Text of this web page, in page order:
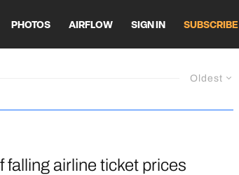
PHOTOS AIRFLOW SIGN IN SUBSCRIBE
Oldest
falling airline ticket prices